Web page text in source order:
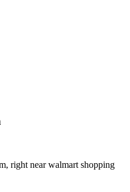
right near walmart shopping